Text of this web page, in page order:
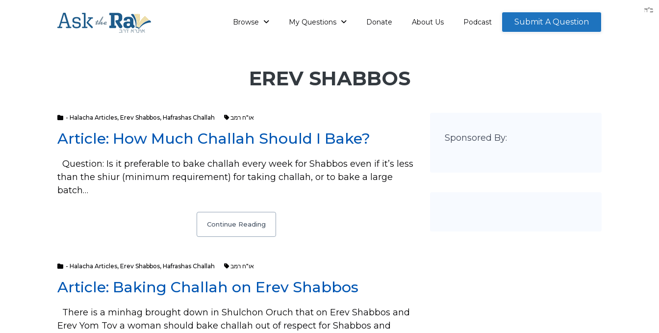
Browse My Questions Donate About Us Podcast Submit A Question
EREV SHABBOS
- Halacha Articles, Erev Shabbos, Hafrashas Challah או"ח רמב
Article: How Much Challah Should I Bake?
Question: Is it preferable to bake challah every week for Shabbos even if it’s less
than the shiur (minimum requirement) for taking challah, or to bake a large
batch…
Continue Reading
- Halacha Articles, Erev Shabbos, Hafrashas Challah או"ח רמב
Article: Baking Challah on Erev Shabbos
There is a minhag brought down in Shulchon Oruch that on Erev Shabbos and
Erev Yom Tov a woman should bake challah out of respect for Shabbos and
Sponsored By: